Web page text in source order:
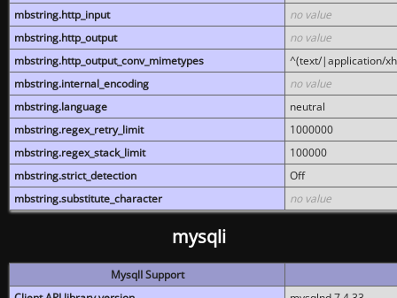
mbstring.http_input
no value
mbstring.http_output
no value
mbstring.http_output_conv_mimetypes
^(text/|application/
mbstring.internal_encoding
no value
mbstring.language
neutral
mbstring.regex_retry_limit
1000000
mbstring.regex_stack_limit
100000
mbstring.strict_detection
Off
mbstring.substitute_character
no value
mysqli
MysqlI Support